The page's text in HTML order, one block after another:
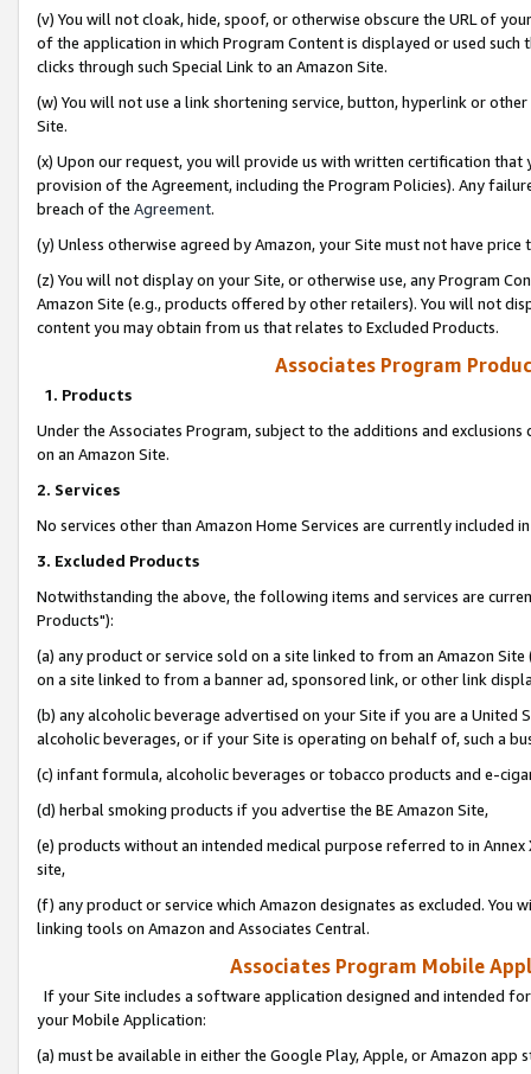
(v) You will not cloak, hide, spoof, or otherwise obscure the URL of
of the application in which Program Content is displayed or used
clicks through such Special Link to an Amazon Site.
(w) You will not use a link shortening service, button, hyperlink or
Site.
(x) Upon our request, you will provide us with written certification
provision of the Agreement, including the Program Policies). Any
breach of the Agreement.
(y) Unless otherwise agreed by Amazon, your Site must not have
(z) You will not display on your Site, or otherwise use, any Program
Amazon Site (e.g., products offered by other retailers). You will not
content you may obtain from us that relates to Excluded Products.
Associates Program
1. Products
Under the Associates Program, subject to the additions and
on an Amazon Site.
2. Services
No services other than Amazon Home Services are currently included
3. Excluded Products
Notwithstanding the above, the following items and services are
Products"):
(a) any product or service sold on a site linked to from an Amazon
on a site linked to from a banner ad, sponsored link, or other link
(b) any alcoholic beverage advertised on your Site if you are a
alcoholic beverages, or if your Site is operating on behalf of, such a
(c) infant formula, alcoholic beverages or tobacco products and e-
(d) herbal smoking products if you advertise the BE Amazon Site,
(e) products without an intended medical purpose referred to in
site,
(f) any product or service which Amazon designates as excluded. You
linking tools on Amazon and Associates Central.
Associates Program Mobile
If your Site includes a software application designed and intended
your Mobile Application:
(a) must be available in either the Google Play, Apple, or Amazon app